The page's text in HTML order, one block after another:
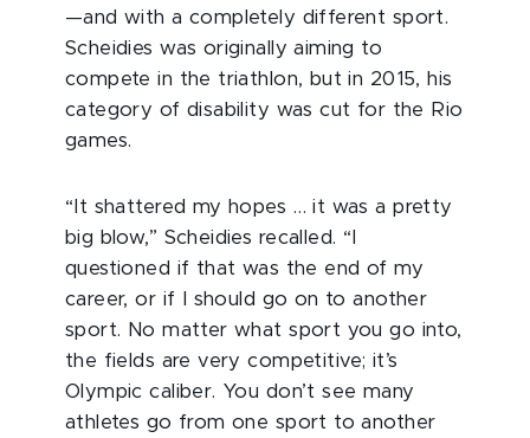
—and with a completely different sport.
Scheidies was originally aiming to
compete in the triathlon, but in 2015, his
category of disability was cut for the Rio
games.
“It shattered my hopes … it was a pretty
big blow,” Scheidies recalled. “I
questioned if that was the end of my
career, or if I should go on to another
sport. No matter what sport you go into,
the fields are very competitive; it’s
Olympic caliber. You don’t see many
athletes go from one sport to another